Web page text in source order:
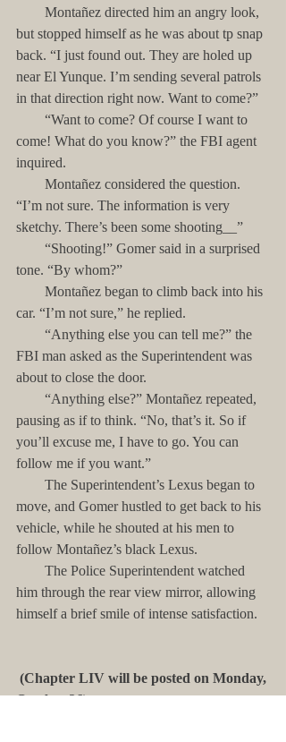
but stopped himself as he was about tp snap
back. “I just found out. They are holed up
near El Yunque. I’m sending several patrols
in that direction right now. Want to come?”
come! What do you know?” the FBI agent
inquired.
“I’m not sure. The information is very
sketchy. There’s been some shooting__”
tone. “By whom?”
car. “I’m not sure,” he replied.
FBI man asked as the Superintendent was
about to close the door.
pausing as if to think. “No, that’s it. So if
you’ll excuse me, I have to go. You can
follow me if you want.”
move, and Gomer hustled to get back to his
vehicle, while he shouted at his men to
follow Montañez’s black Lexus.
him through the rear view mirror, allowing
himself a brief smile of intense satisfaction.
(Chapter LIV will be posted on Monday,
October 26)